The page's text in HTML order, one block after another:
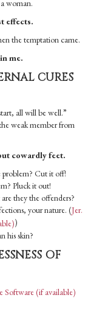
woman.
effects.
the temptation came.
me.
CURES
all will be well.”
weak member from
cowardly feet.
problem? Cut it off!
Pluck it out!
they the offenders?
your nature. (Jer.
)
his skin?
OF